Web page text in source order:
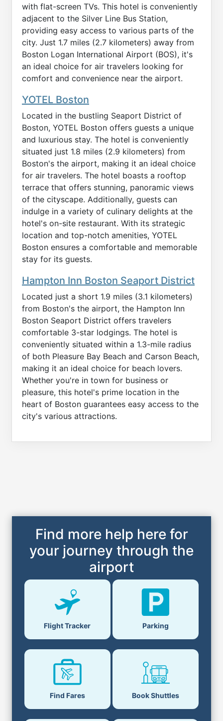
with flat-screen TVs. This hotel is conveniently
adjacent to the Silver Line Bus Station,
providing easy access to various parts of the
city. Just 1.7 miles (2.7 kilometers) away from
Boston Logan International Airport (BOS), it's
an ideal choice for air travelers looking for
comfort and convenience near the airport.
YOTEL Boston
Located in the bustling Seaport District of
Boston, YOTEL Boston offers guests a unique
and luxurious stay. The hotel is conveniently
situated just 1.8 miles (2.9 kilometers) from
Boston's the airport, making it an ideal choice
for air travelers. The hotel boasts a rooftop
terrace that offers stunning, panoramic views
of the cityscape. Additionally, guests can
indulge in a variety of culinary delights at the
hotel's on-site restaurant. With its strategic
location and top-notch amenities, YOTEL
Boston ensures a comfortable and memorable
stay for its guests.
Hampton Inn Boston Seaport District
Located just a short 1.9 miles (3.1 kilometers)
from Boston's the airport, the Hampton Inn
Boston Seaport District offers travelers
comfortable 3-star lodgings. The hotel is
conveniently situated within a 1.3-mile radius
of both Pleasure Bay Beach and Carson Beach,
making it an ideal choice for beach lovers.
Whether you're in town for business or
pleasure, this hotel's prime location in the
heart of Boston guarantees easy access to the
city's various attractions.
Find more help here for
your journey through the
airport
Flight Tracker Parking
Find Fares Book Shuttles